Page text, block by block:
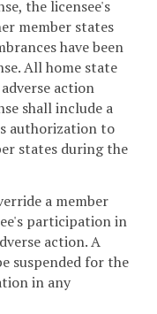
the licensee's
member states
have been
All home state
action
shall include a
authorization to
states during the
a member
participation in
action. A
suspended for the
in any